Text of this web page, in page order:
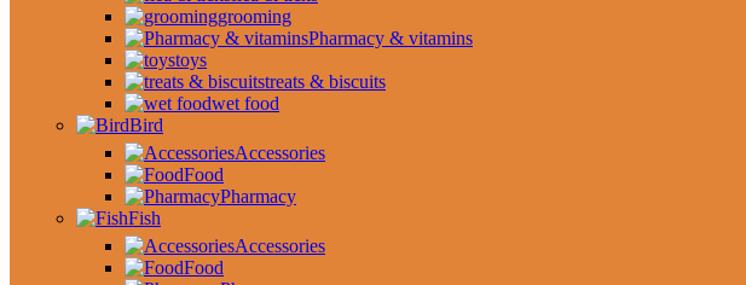
grooming
Pharmacy & vitamins
toys
treats & biscuits
wet food
Bird
Accessories
Food
Pharmacy
Fish
Accessories
Food